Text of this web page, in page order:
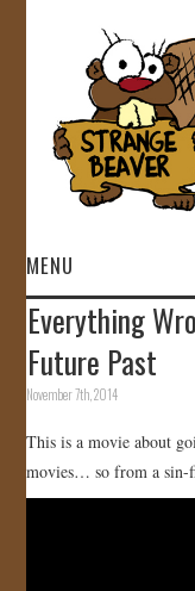
MENU
HOME
VIDEOS
GALLERY
STORE
Everything
Future Past
November 7th, 2014
This is a movie about
movies… so from a sin-